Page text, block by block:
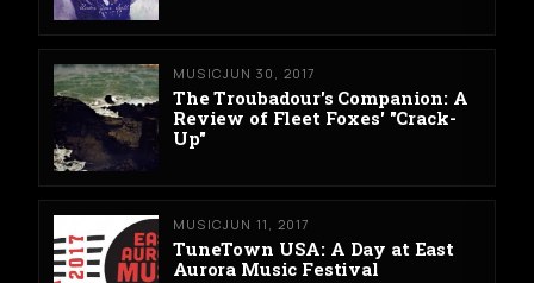
MUSICJUN 30, 2017
The Troubadour's Companion: A
Review of Fleet Foxes' "Crack-
Up"
MUSICJUN 11, 2017
TuneTown USA: A Day at East
Aurora Music Festival